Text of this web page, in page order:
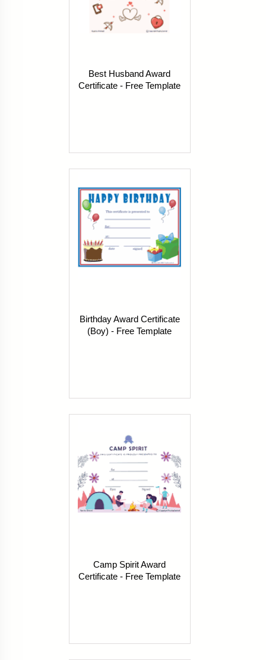
Best Husband Award
Certificate - Free Template
Birthday Award Certificate
(Boy) - Free Template
Camp Spirit Award
Certificate - Free Template